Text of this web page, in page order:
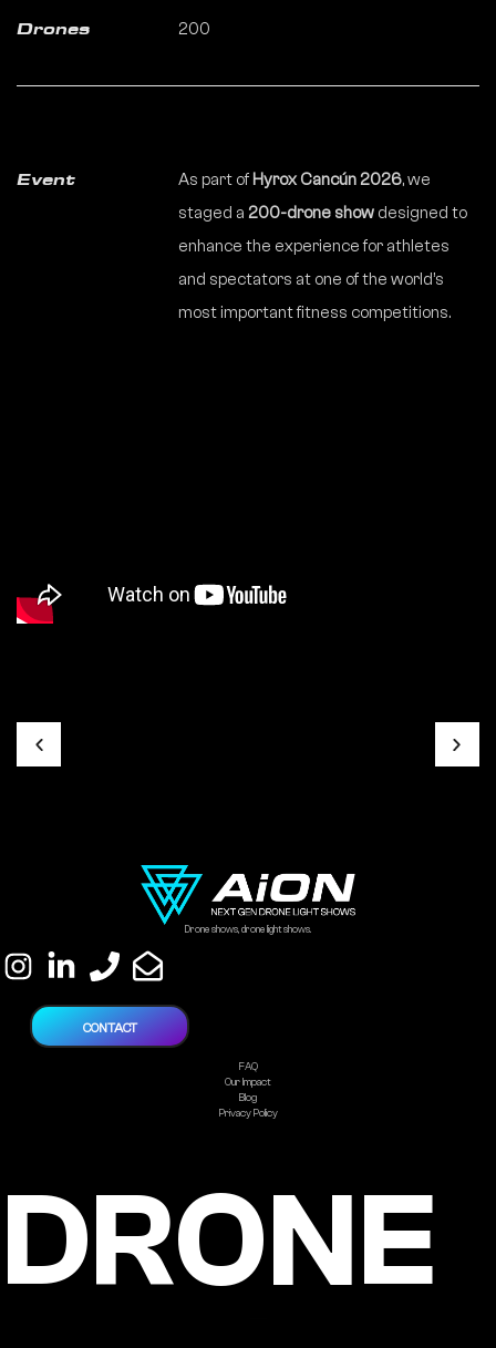
Drones 200
Event As part of Hyrox Cancún 2026, we
staged a 200-drone show designed to
enhance the experience for athletes
and spectators at one of the world’s
most important fitness competitions.
Drone shows, drone light shows.
FAQ
Our Impact
Blog
Privacy Policy
CONTACT
DRONE